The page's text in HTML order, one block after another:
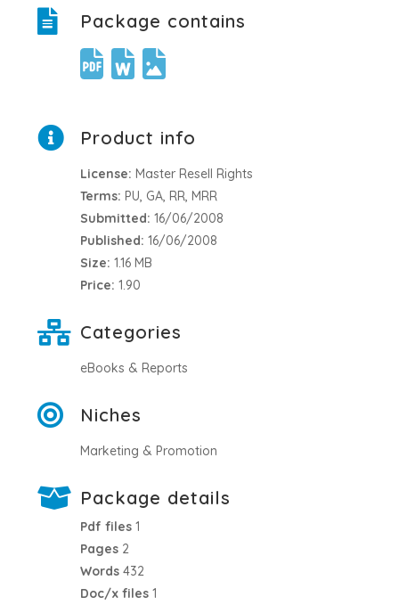
Package contains
Product info
License: Master Resell Rights
Terms: PU, GA, RR, MRR
Submitted: 16/06/2008
Published: 16/06/2008
Size: 1.16 MB
Price: 1.90
Categories
eBooks & Reports
Niches
Marketing & Promotion
Package details
Pdf files 1
Pages 2
Words 432
Doc/x files 1